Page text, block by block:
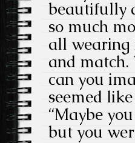
beautifully
so much
all wearing
and match.
can you
seemed
“Maybe
but you